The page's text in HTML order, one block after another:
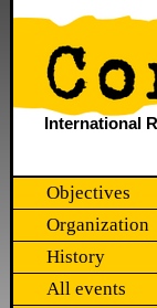
International
Objectives
Organization
History
All events